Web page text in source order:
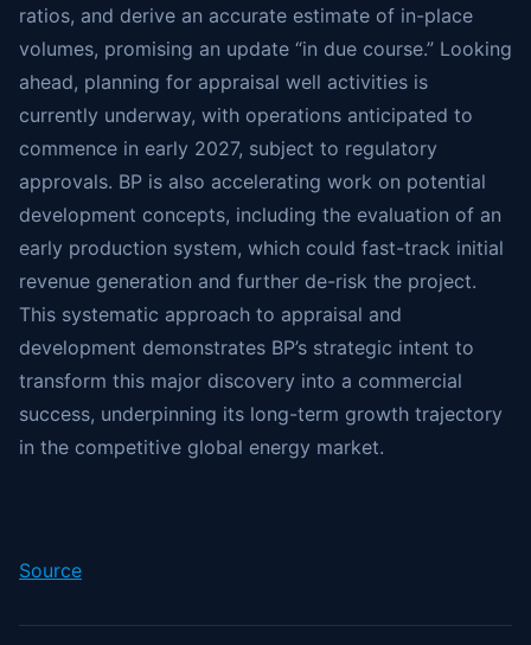
ratios, and derive an accurate estimate of in-place
volumes, promising an update “in due course.” Looking
ahead, planning for appraisal well activities is
currently underway, with operations anticipated to
commence in early 2027, subject to regulatory
approvals. BP is also accelerating work on potential
development concepts, including the evaluation of an
early production system, which could fast-track initial
revenue generation and further de-risk the project.
This systematic approach to appraisal and
development demonstrates BP’s strategic intent to
transform this major discovery into a commercial
success, underpinning its long-term growth trajectory
in the competitive global energy market.
Source